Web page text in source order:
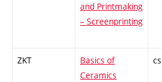
and Printmaking
– Screenprinting
ZKT
Basics of
Ceramics
cs